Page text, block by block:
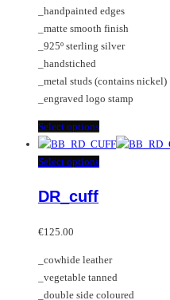
product
page
chosen
on
the
page
_handpainted edges
_matte smooth finish
_925º sterling silver
_handstiched
_metal studs (contains nickel)
_engraved logo stamp
Select optionsThis
product
has
be
chosen
Select optionsThis
options
may
DR_cuff
€125.00
_cowhide leather
_vegetable tanned
_double side coloured